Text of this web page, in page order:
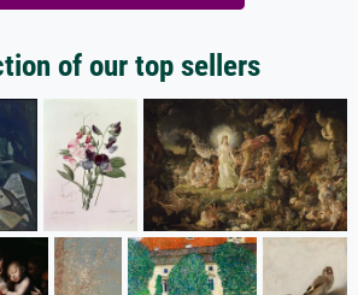
of our top sellers